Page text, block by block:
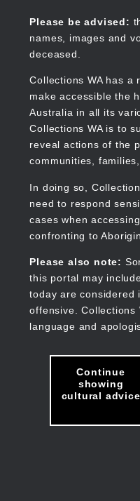
content
Please be advised:
names, images and
deceased.
Collections WA has a
make accessible the
Australia in all its
Collections WA is to
reveal actions of the
communities,
In doing so,
need to respond
cases when
confronting to
Please also note:
this portal may
today are considered
offensive. Collections
language and
Continue
showing
cultural advice
Collections